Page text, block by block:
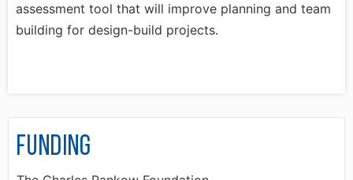
assessment tool that will improve planning and team
building for design-build projects.
Funding